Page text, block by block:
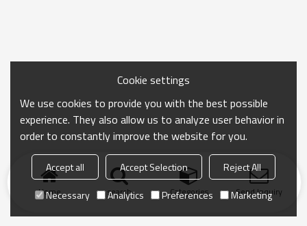
Home search Categories Send Inquiry
Cookie settings
We use cookies to provide you with the best possible
experience. They also allow us to analyze user behavior in
order to constantly improve the website for you.
Accept all Accept Selection
Reject All
Necessary
Analytics Preferences Marketing